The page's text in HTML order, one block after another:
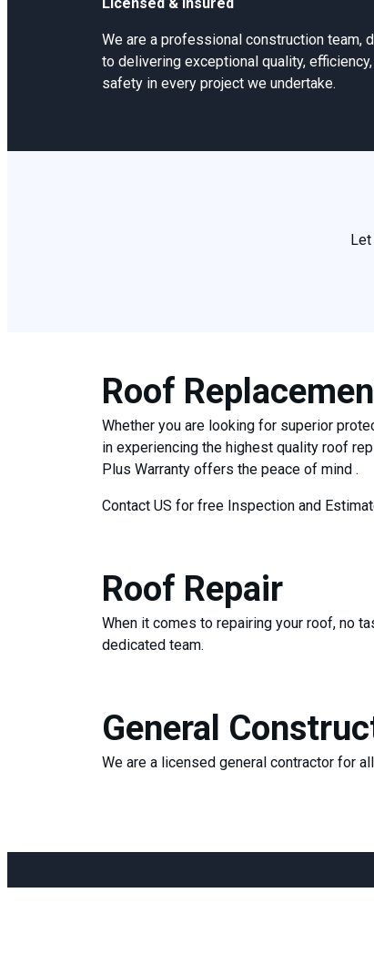
Licensed & Insured
We are a professional construction team,
to delivering exceptional quality, efficiency,
safety in every project we undertake.
Roof
Whether you are looking for superior
in experiencing the highest quality roof
Plus Warranty offers the peace of mind .
Contact US for free Inspection and
Roof Repair
When it comes to repairing your roof, no
dedicated team.
General
We are a licensed general contractor for